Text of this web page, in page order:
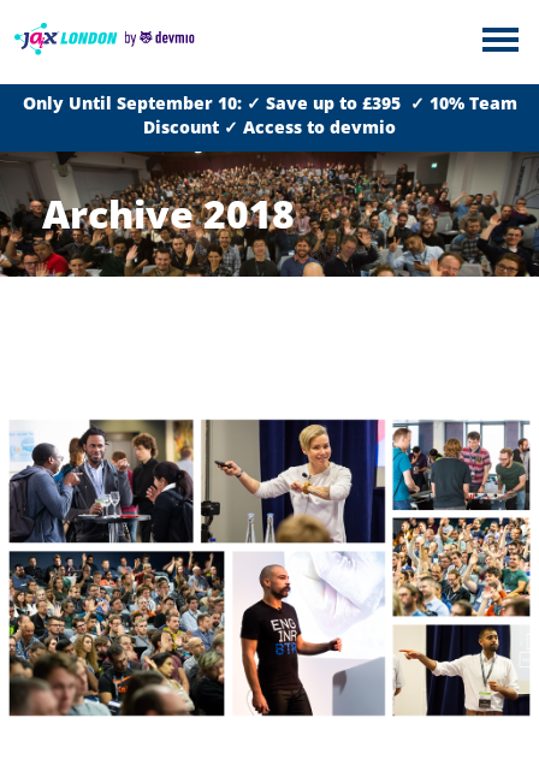
Only Until September 10: ✓ Save up to £395 ✓ 10% Team
Discount ✓ Access to devmio
Archive 2018